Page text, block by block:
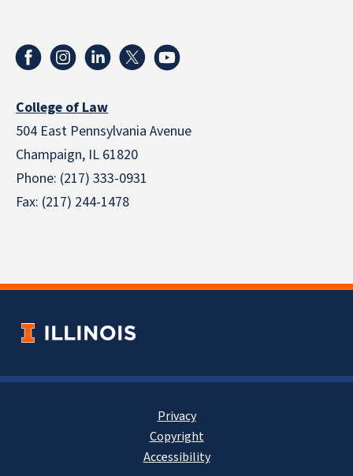
College of Law
504 East Pennsylvania Avenue
Champaign, IL 61820
Phone: (217) 333-0931
Fax: (217) 244-1478